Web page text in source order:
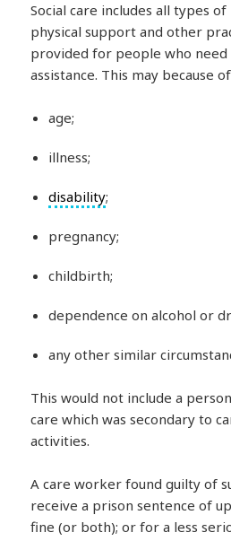
Social care includes all types
physical support and other
provided for people who need
assistance. This may because
age;
illness;
disability;
pregnancy;
childbirth;
dependence on alcohol or
any other similar
This would not include a
care which was secondary to
activities.
A care worker found guilty of
receive a prison sentence of
fine (or both); or for a less